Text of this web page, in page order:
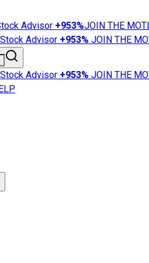
Advisor +953%JOIN THE
Advisor +953% JOIN THE
Advisor +953% JOIN THE
News
101